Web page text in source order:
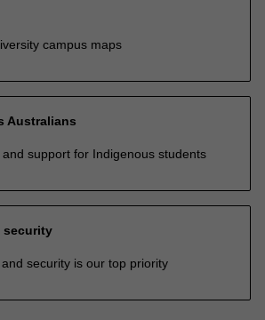
campus maps
Australians
support for Indigenous students
security
security is our top priority